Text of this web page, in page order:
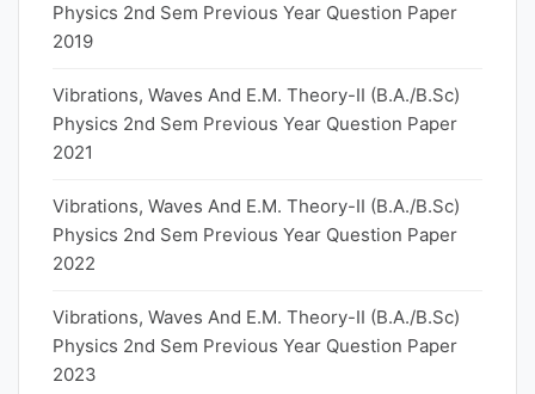
Physics 2nd Sem Previous Year Question Paper
2019
Vibrations, Waves And E.M. Theory-II (B.A./B.Sc)
Physics 2nd Sem Previous Year Question Paper
2021
Vibrations, Waves And E.M. Theory-II (B.A./B.Sc)
Physics 2nd Sem Previous Year Question Paper
2022
Vibrations, Waves And E.M. Theory-II (B.A./B.Sc)
Physics 2nd Sem Previous Year Question Paper
2023